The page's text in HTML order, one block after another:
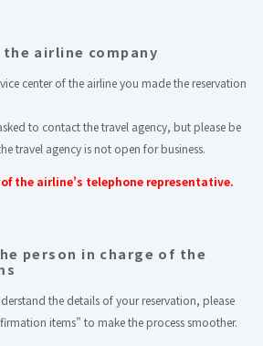
airline company
center of the airline you made the reservation
to contact the travel agency, but please be
travel agency is not open for business.
the airline’s telephone representative.
person in charge of the
the details of your reservation, please
items” to make the process smoother.